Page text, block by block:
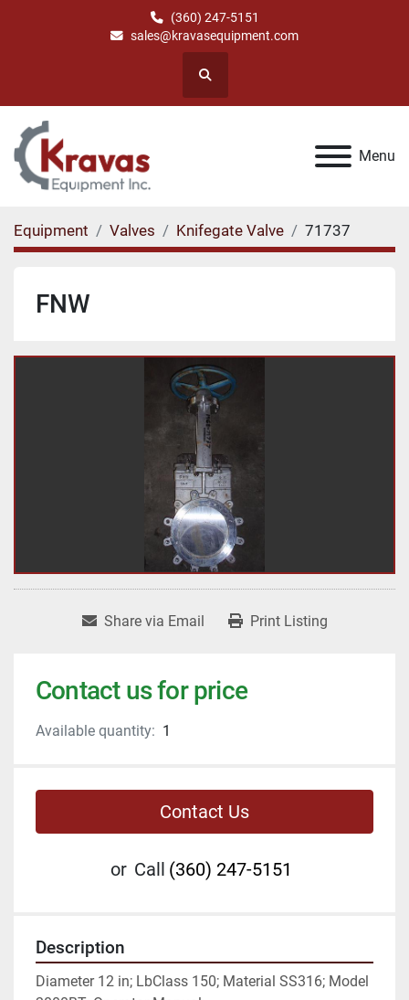
(360) 247-5151
sales@kravasequipment.com
Search
Menu
Equipment Valves Knifegate Valve 71737
FNW
Share via Email Print Listing
Contact us for price
Available quantity: 1
Contact Us
or Call (360) 247-5151
Description
Diameter 12 in; LbClass 150; Material SS316; Model